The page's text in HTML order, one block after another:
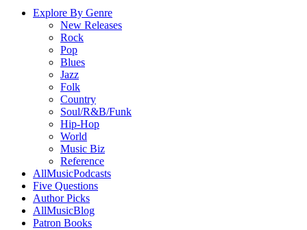
Explore By Genre
New Releases
Rock
Pop
Blues
Jazz
Folk
Country
Soul/R&B/Funk
Hip-Hop
World
Music Biz
Reference
AllMusicPodcasts
Five Questions
Author Picks
AllMusicBlog
Patron Books